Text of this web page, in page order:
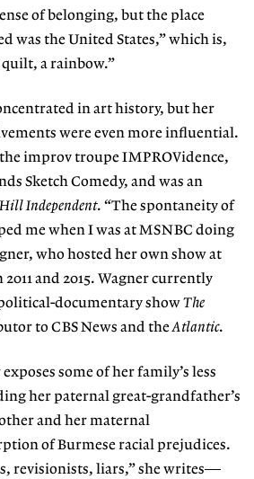
of belonging, but the place
was the United States,” which is,
quilt, a rainbow.”
in art history, but her
were even more influential.
improv troupe IMPROVidence,
Sketch Comedy, and was an
Independent. “The spontaneity of
me when I was at MSNBC doing
who hosted her own show at
and 2015. Wagner currently
documentary showThe
to CBS News and theAtlantic.
some of her family’s less
her paternal great-grandfather’s
and her maternal
of Burmese racial prejudices.
revisionists, liars,” she writes—